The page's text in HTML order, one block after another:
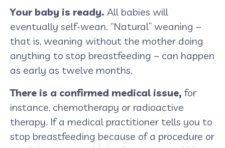
Your baby is ready. All babies will
eventually self-wean. “Natural” weaning –
that is, weaning without the mother doing
anything to stop breastfeeding – can happen
as early as twelve months.
There is a confirmed medical issue, for
instance, chemotherapy or radioactive
therapy. If a medical practitioner tells you to
stop breastfeeding because of a procedure or